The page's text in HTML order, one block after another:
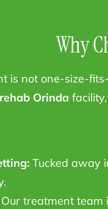
Why
is not one-size-
Orinda
Tucked away
Our treatment team